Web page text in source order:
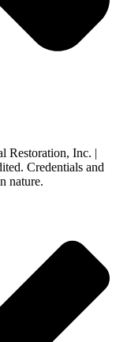
Restoration, Inc. |
Credentials and
nature.